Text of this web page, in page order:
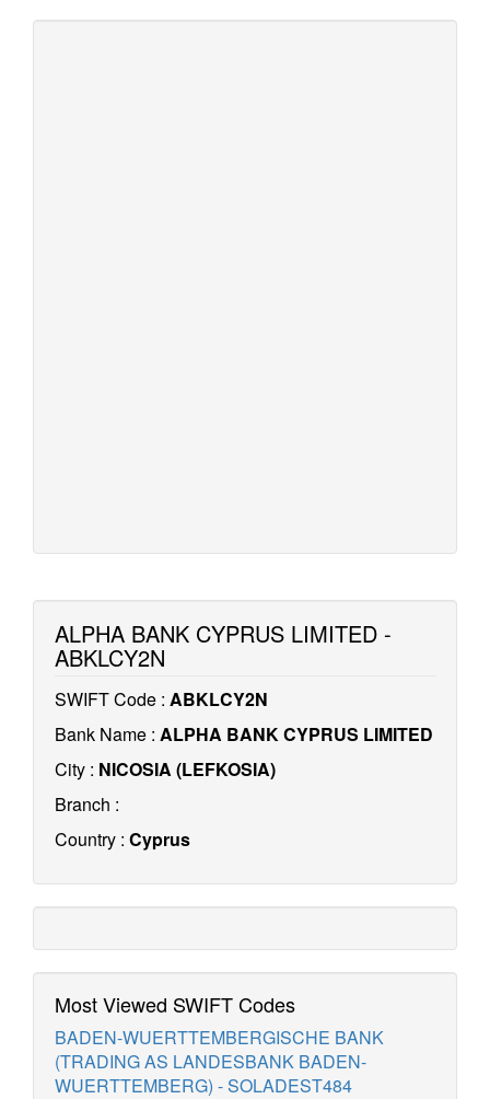
ALPHA BANK CYPRUS LIMITED -
ABKLCY2N
SWIFT Code : ABKLCY2N
Bank Name : ALPHA BANK CYPRUS LIMITED
City : NICOSIA (LEFKOSIA)
Branch :
Country : Cyprus
Most Viewed SWIFT Codes
BADEN-WUERTTEMBERGISCHE BANK
(TRADING AS LANDESBANK BADEN-
WUERTTEMBERG) - SOLADEST484